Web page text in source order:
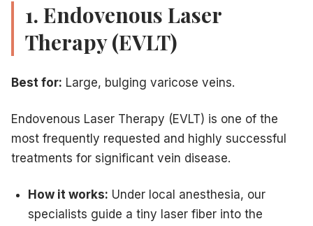
1. Endovenous Laser
Therapy (EVLT)
Best for: Large, bulging varicose veins.
Endovenous Laser Therapy (EVLT) is one of the
most frequently requested and highly successful
treatments for significant vein disease.
How it works: Under local anesthesia, our
specialists guide a tiny laser fiber into the